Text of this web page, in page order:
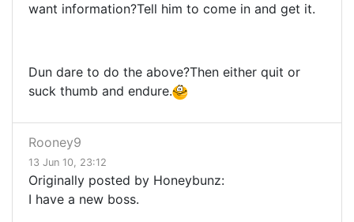
want information?Tell him to come in and get it.
Dun dare to do the above?Then either quit or
suck thumb and endure.
Rooney9
13 Jun 10, 23:12
Originally posted by Honeybunz:
I have a new boss.